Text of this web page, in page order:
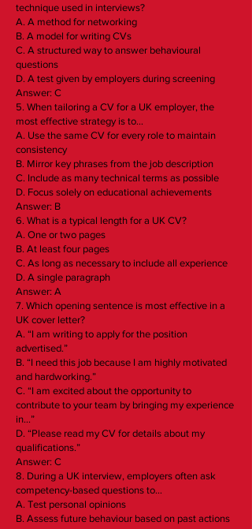
technique used in interviews?
A. A method for networking
B. A model for writing CVs
C. A structured way to answer behavioural
questions
D. A test given by employers during screening
Answer: C
5. When tailoring a CV for a UK employer, the
most effective strategy is to…
A. Use the same CV for every role to maintain
consistency
B. Mirror key phrases from the job description
C. Include as many technical terms as possible
D. Focus solely on educational achievements
Answer: B
6. What is a typical length for a UK CV?
A. One or two pages
B. At least four pages
C. As long as necessary to include all experience
D. A single paragraph
Answer: A
7. Which opening sentence is most effective in a
UK cover letter?
A. “I am writing to apply for the position
advertised.”
B. “I need this job because I am highly motivated
and hardworking.”
C. “I am excited about the opportunity to
contribute to your team by bringing my experience
in…”
D. “Please read my CV for details about my
qualifications.”
Answer: C
8. During a UK interview, employers often ask
competency-based questions to…
A. Test personal opinions
B. Assess future behaviour based on past actions